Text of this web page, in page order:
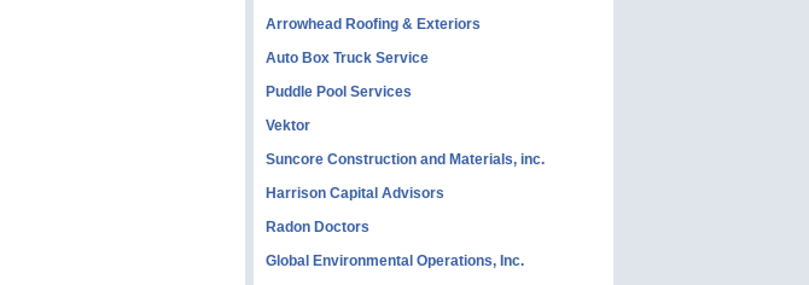
Arrowhead Roofing & Exteriors
Auto Box Truck Service
Puddle Pool Services
Vektor
Suncore Construction and Materials, inc.
Harrison Capital Advisors
Radon Doctors
Global Environmental Operations, Inc.